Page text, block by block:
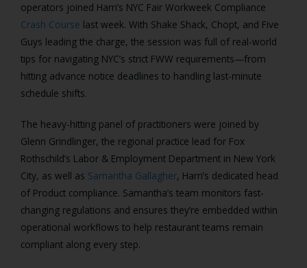
operators joined Harri’s NYC Fair Workweek Compliance
Crash Course last week. With Shake Shack, Chopt, and Five
Guys leading the charge, the session was full of real-world
tips for navigating NYC’s strict FWW requirements—from
hitting advance notice deadlines to handling last-minute
schedule shifts.
The heavy-hitting panel of practitioners were joined by
Glenn Grindlinger, the regional practice lead for Fox
Rothschild’s Labor & Employment Department in New York
City, as well as Samantha Gallagher, Harri’s dedicated head
of Product compliance. Samantha’s team monitors fast-
changing regulations and ensures they’re embedded within
operational workflows to help restaurant teams remain
compliant along every step.